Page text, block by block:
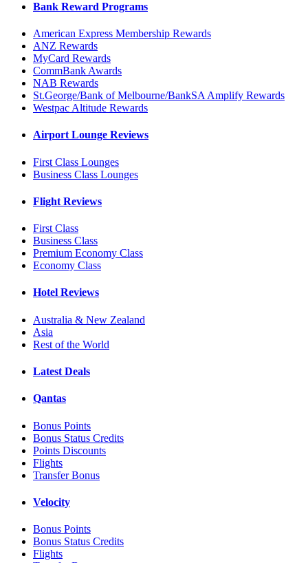
Bank Reward Programs
American Express Membership Rewards
ANZ Rewards
MyCard Rewards
CommBank Awards
NAB Rewards
St.George/Bank of Melbourne/BankSA Amplify Rewards
Westpac Altitude Rewards
Airport Lounge Reviews
First Class Lounges
Business Class Lounges
Flight Reviews
First Class
Business Class
Premium Economy Class
Economy Class
Hotel Reviews
Australia & New Zealand
Asia
Rest of the World
Latest Deals
Qantas
Bonus Points
Bonus Status Credits
Points Discounts
Flights
Transfer Bonus
Velocity
Bonus Points
Bonus Status Credits
Flights